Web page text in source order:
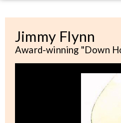
Jimmy Flynn
Award-winning "Down